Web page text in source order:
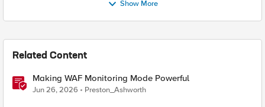
Show More
Related Content
Making WAF Monitoring Mode Powerful
Jun 26, 2026 Preston_Ashworth